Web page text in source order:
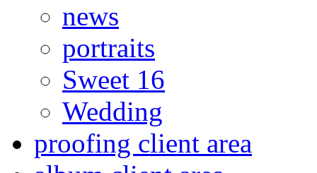
news
portraits
Sweet 16
Wedding
proofing client area